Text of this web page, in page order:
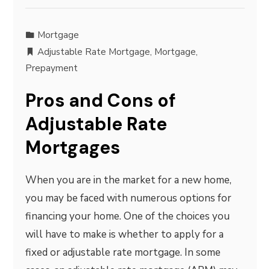
Mortgage
Adjustable Rate Mortgage, Mortgage,
Prepayment
Pros and Cons of
Adjustable Rate
Mortgages
When you are in the market for a new home,
you may be faced with numerous options for
financing your home. One of the choices you
will have to make is whether to apply for a
fixed or adjustable rate mortgage. In some